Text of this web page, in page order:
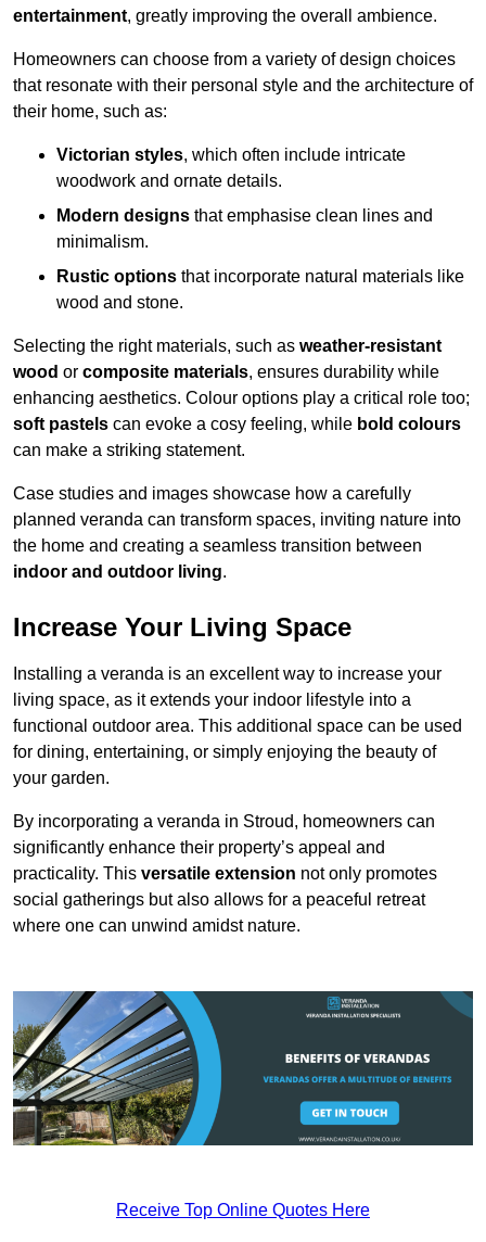
entertainment, greatly improving the overall ambience.
Homeowners can choose from a variety of design choices
that resonate with their personal style and the architecture of
their home, such as:
Victorian styles, which often include intricate
woodwork and ornate details.
Modern designs that emphasise clean lines and
minimalism.
Rustic options that incorporate natural materials like
wood and stone.
Selecting the right materials, such as weather-resistant
wood or composite materials, ensures durability while
enhancing aesthetics. Colour options play a critical role too;
soft pastels can evoke a cosy feeling, while bold colours
can make a striking statement.
Case studies and images showcase how a carefully
planned veranda can transform spaces, inviting nature into
the home and creating a seamless transition between
indoor and outdoor living.
Increase Your Living Space
Installing a veranda is an excellent way to increase your
living space, as it extends your indoor lifestyle into a
functional outdoor area. This additional space can be used
for dining, entertaining, or simply enjoying the beauty of
your garden.
By incorporating a veranda in Stroud, homeowners can
significantly enhance their property’s appeal and
practicality. This versatile extension not only promotes
social gatherings but also allows for a peaceful retreat
where one can unwind amidst nature.
Receive Top Online Quotes Here